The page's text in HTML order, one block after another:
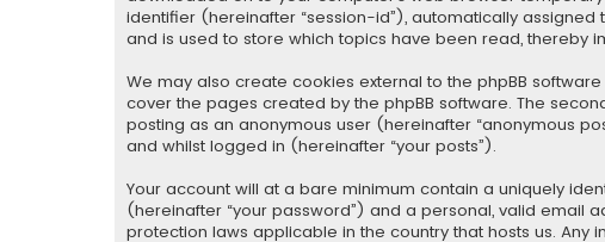
identifier (hereinafter “session-id”), automatically
and is used to store which topics have been read, thereby
We may also create cookies external to the phpBB
cover the pages created by the phpBB software. The
posting as an anonymous user (hereinafter “anonymous
and whilst logged in (hereinafter “your posts”).
Your account will at a bare minimum contain a uniquely
(hereinafter “your password”) and a personal, valid email
protection laws applicable in the country that hosts us. Any